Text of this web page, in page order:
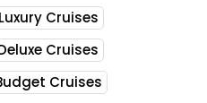
Cruises
Cruises
Cruises